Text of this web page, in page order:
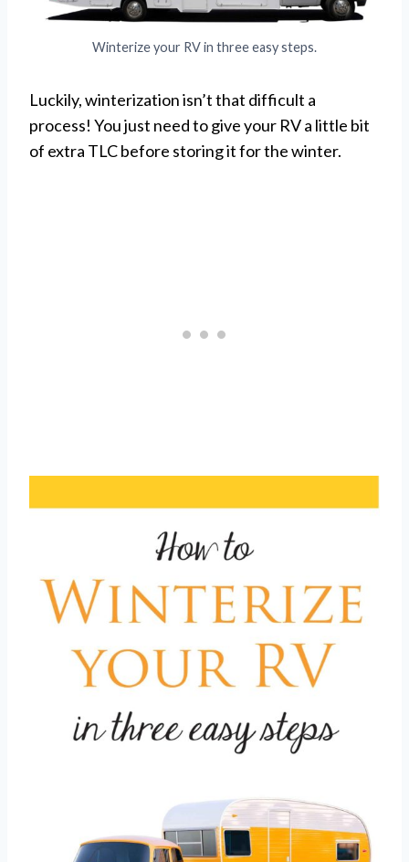
Winterize your RV in three easy steps.
Luckily, winterization isn’t that difficult a
process! You just need to give your RV a little bit
of extra TLC before storing it for the winter.